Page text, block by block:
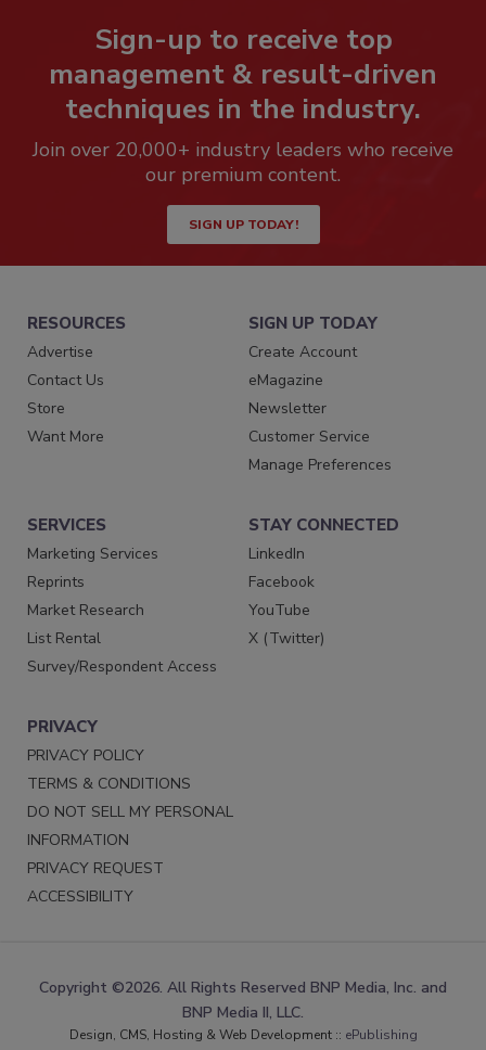
Sign-up to receive top
management & result-driven
techniques in the industry.
Join over 20,000+ industry leaders who receive
our premium content.
SIGN UP TODAY!
RESOURCES
Advertise
Contact Us
Store
Want More
SIGN UP TODAY
Create Account
eMagazine
Newsletter
Customer Service
Manage Preferences
SERVICES
Marketing Services
Reprints
Market Research
List Rental
Survey/Respondent Access
STAY CONNECTED
LinkedIn
Facebook
YouTube
X (Twitter)
PRIVACY
PRIVACY POLICY
TERMS & CONDITIONS
DO NOT SELL MY PERSONAL
INFORMATION
PRIVACY REQUEST
ACCESSIBILITY
Copyright ©2026. All Rights Reserved BNP Media, Inc. and
BNP Media II, LLC.
Design, CMS, Hosting & Web Development :: ePublishing